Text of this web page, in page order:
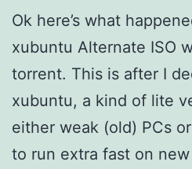
Ok here’s what
xubuntu Alternate ISO
torrent. This is after I
xubuntu, a kind of lite
either weak (old) PCs
to run extra fast on